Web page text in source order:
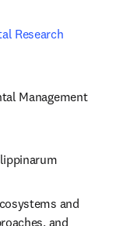
Research
Management
and
and